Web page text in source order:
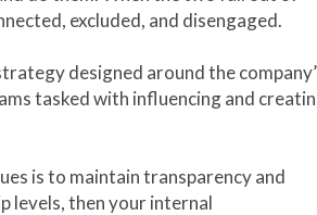
excluded, and disengaged.
designed around the
tasked with influencing and
is to maintain transparency and
then your internal